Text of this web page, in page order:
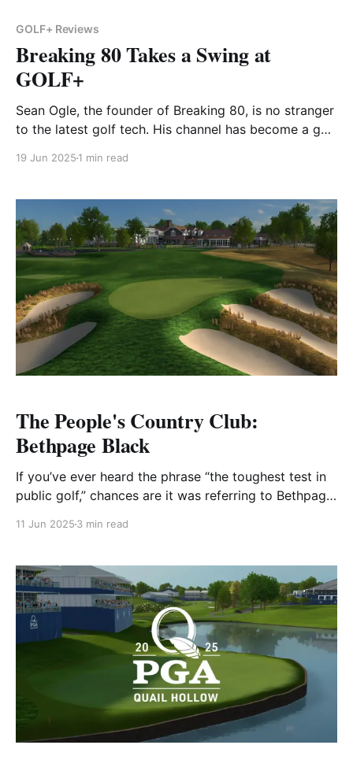
GOLF+ Reviews
Breaking 80 Takes a Swing at
GOLF+
Sean Ogle, the founder of Breaking 80, is no stranger
to the latest golf tech. His channel has become a go-
19 Jun 2025 1 min read
The People's Country Club:
Bethpage Black
If you’ve ever heard the phrase “the toughest test in
public golf,” chances are it was referring to Bethpage
symbol
11 Jun 2025 3 min read